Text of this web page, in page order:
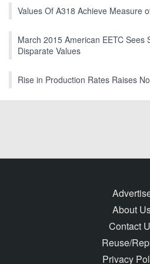
Values Of A318 Achieve Measure
March 2015 American EETC Sees
Disparate Values
Rise in Production Rates Raises
About
Contact
Reuse/
Privacy